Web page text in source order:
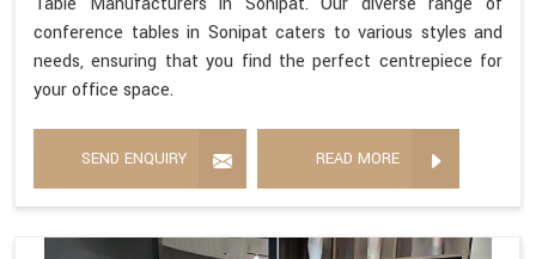
conference tables in Sonipat caters to various styles and
needs, ensuring that you find the perfect centrepiece for
your office space.
SEND ENQUIRY READ MORE